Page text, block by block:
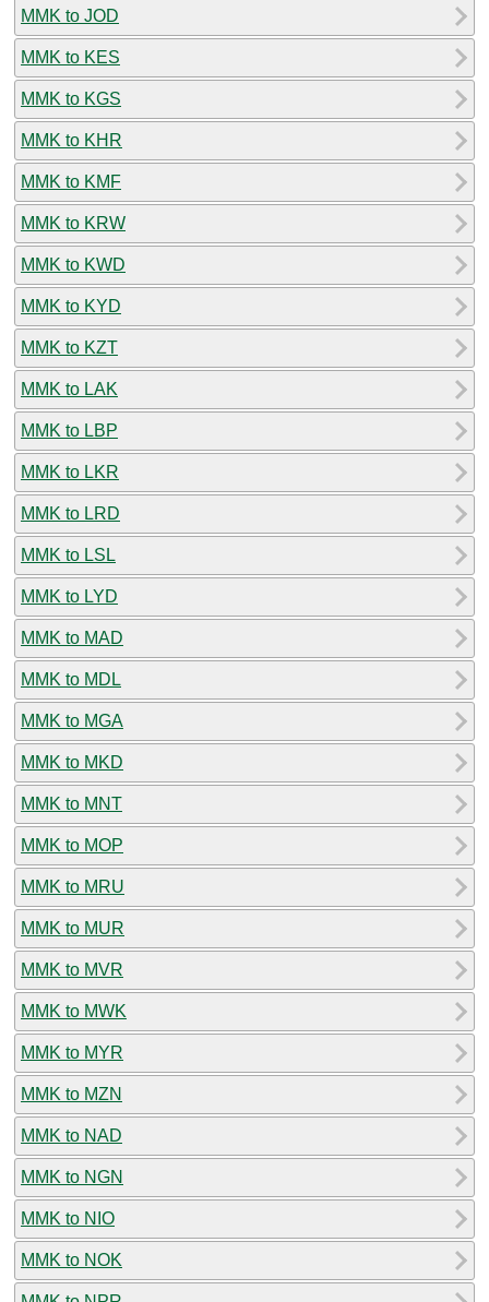
MMK to JOD
MMK to KES
MMK to KGS
MMK to KHR
MMK to KMF
MMK to KRW
MMK to KWD
MMK to KYD
MMK to KZT
MMK to LAK
MMK to LBP
MMK to LKR
MMK to LRD
MMK to LSL
MMK to LYD
MMK to MAD
MMK to MDL
MMK to MGA
MMK to MKD
MMK to MNT
MMK to MOP
MMK to MRU
MMK to MUR
MMK to MVR
MMK to MWK
MMK to MYR
MMK to MZN
MMK to NAD
MMK to NGN
MMK to NIO
MMK to NOK